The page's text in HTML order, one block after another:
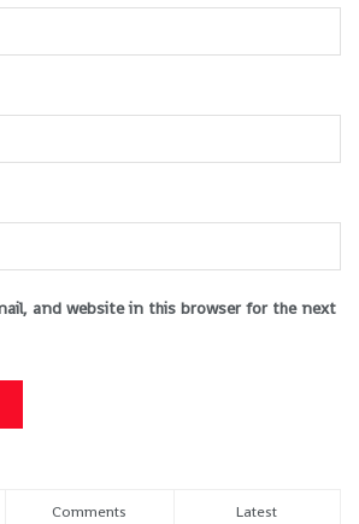
and website in this browser for the next
Comments Latest